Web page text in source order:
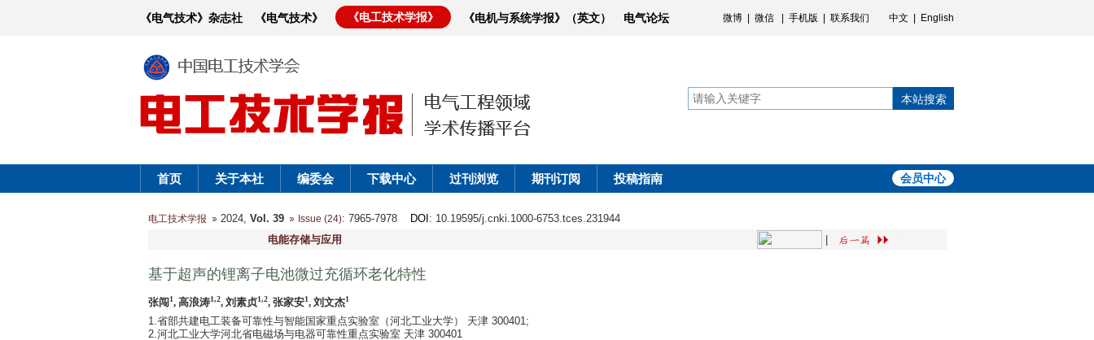
《电气技术》杂志社 《电气技术》 《电工技术学报》 《电机与系统学报》（英文） 电气论坛 微博 微信 手机版 联系我们 中文 English
本站搜索
首页 关于本社 编委会 下载中心 过刊浏览 期刊订阅 投稿指南 会员中心
电工技术学报 2024, Vol. 39 Issue (24): 7965-7978 DOI : 10.19595/j.cnki.1000-6753.tces.231944
电能存储与应用
基于超声的锂离子电池微过充循环老化特性
张闯1, 高浪涛1,2, 刘素贞1,2, 张家安1, 刘文杰1
1.省部共建电工装备可靠性与智能国家重点实验室（河北工业大学） 天津 300401;
2.河北工业大学河北省电磁场与电器可靠性重点实验室 天津 300401